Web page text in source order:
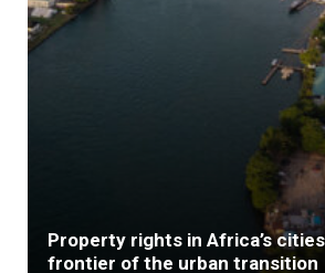
Property rights in Africa’s
frontier of the urban transition